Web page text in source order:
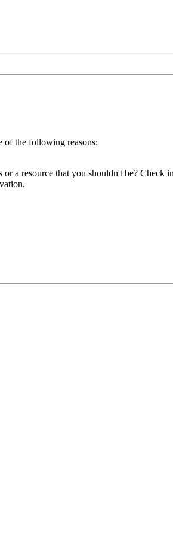
of the following reasons:
a resource that you shouldn't be?